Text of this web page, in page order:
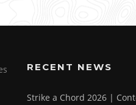
RECENT NEWS
Strike a Chord 2026 |